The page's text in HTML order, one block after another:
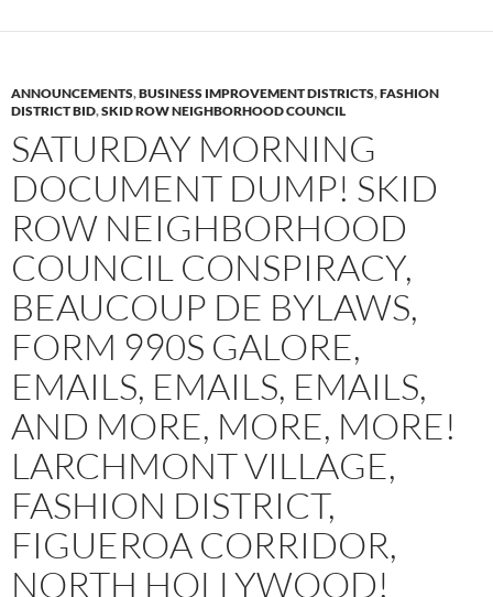
ANNOUNCEMENTS,BUSINESS IMPROVEMENT DISTRICTS,FASHION
DISTRICT BID,SKID ROW NEIGHBORHOOD COUNCIL
SATURDAY MORNING
DOCUMENT DUMP! SKID
ROW NEIGHBORHOOD
COUNCIL CONSPIRACY,
BEAUCOUP DE BYLAWS,
FORM 990S GALORE,
EMAILS, EMAILS, EMAILS,
AND MORE, MORE, MORE!
LARCHMONT VILLAGE,
FASHION DISTRICT,
FIGUEROA CORRIDOR,
NORTH HOLLYWOOD!